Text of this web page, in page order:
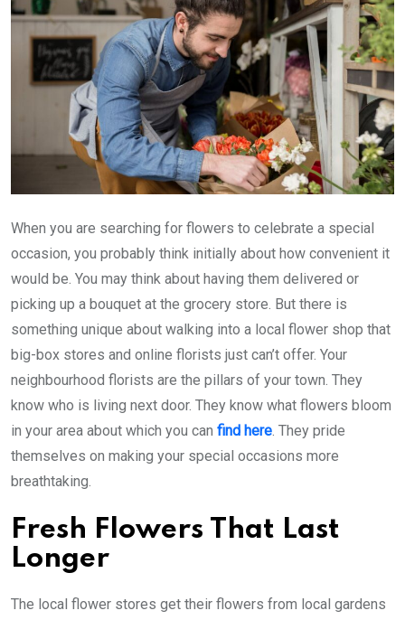
When you are searching for flowers to celebrate a special
occasion, you probably think initially about how convenient it
would be. You may think about having them delivered or
picking up a bouquet at the grocery store. But there is
something unique about walking into a local flower shop that
big-box stores and online florists just can’t offer. Your
neighbourhood florists are the pillars of your town. They
know who is living next door. They know what flowers bloom
in your area about which you can find here. They pride
themselves on making your special occasions more
breathtaking.
Fresh Flowers That Last
Longer
The local flower stores get their flowers from local gardens